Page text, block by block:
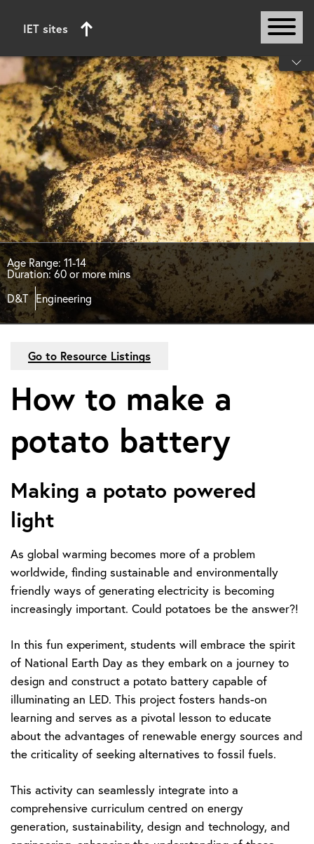
IET sites
Start of main content
Age Range: 11-14
Duration: 60 or more mins
D&T Engineering
Go to Resource Listings
How to make a
potato battery
Making a potato powered
light
As global warming becomes more of a problem
worldwide, finding sustainable and environmentally
friendly ways of generating electricity is becoming
increasingly important. Could potatoes be the answer?!
In this fun experiment, students will embrace the spirit
of National Earth Day as they embark on a journey to
design and construct a potato battery capable of
illuminating an LED. This project fosters hands-on
learning and serves as a pivotal lesson to educate
about the advantages of renewable energy sources and
the criticality of seeking alternatives to fossil fuels.
This activity can seamlessly integrate into a
comprehensive curriculum centred on energy
generation, sustainability, design and technology, and